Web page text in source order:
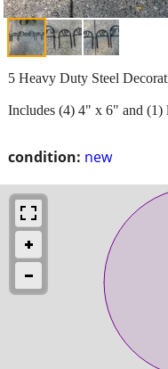
condition: new
5 Heavy Duty Steel
Includes (4) 4" x 6" and (1)